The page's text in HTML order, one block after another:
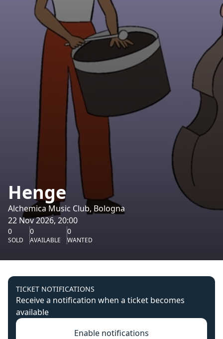
Henge
Alchemica Music Club, Bologna
22 Nov 2026, 20:00
0
SOLD
0
AVAILABLE
0
WANTED
TICKET NOTIFICATIONS
Receive a notification when a ticket becomes
available
Enable notifications